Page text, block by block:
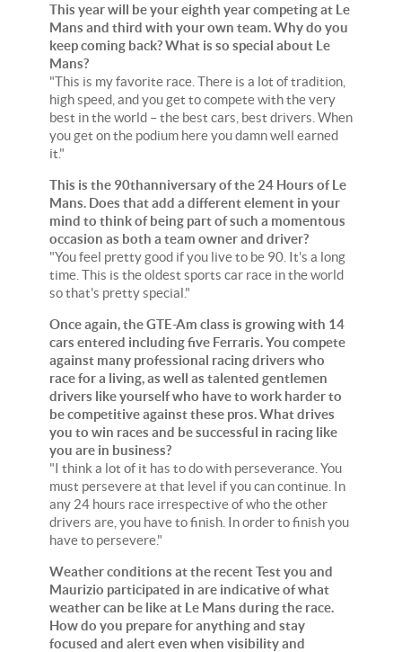
This year will be your eighth year competing at Le
Mans and third with your own team. Why do you
keep coming back? What is so special about Le
Mans?
"This is my favorite race. There is a lot of tradition,
high speed, and you get to compete with the very
best in the world – the best cars, best drivers. When
you get on the podium here you damn well earned
it."
This is the 90thanniversary of the 24 Hours of Le
Mans. Does that add a different element in your
mind to think of being part of such a momentous
occasion as both a team owner and driver?
"You feel pretty good if you live to be 90. It's a long
time. This is the oldest sports car race in the world
so that's pretty special."
Once again, the GTE-Am class is growing with 14
cars entered including five Ferraris. You compete
against many professional racing drivers who
race for a living, as well as talented gentlemen
drivers like yourself who have to work harder to
be competitive against these pros. What drives
you to win races and be successful in racing like
you are in business?
"I think a lot of it has to do with perseverance. You
must persevere at that level if you can continue. In
any 24 hours race irrespective of who the other
drivers are, you have to finish. In order to finish you
have to persevere."
Weather conditions at the recent Test you and
Maurizio participated in are indicative of what
weather can be like at Le Mans during the race.
How do you prepare for anything and stay
focused and alert even when visibility and